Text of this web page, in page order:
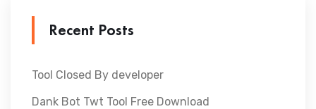
Recent Posts
Tool Closed By developer
Dank Bot Twt Tool Free Download